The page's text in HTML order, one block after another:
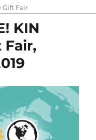
Gift Fair
KIN